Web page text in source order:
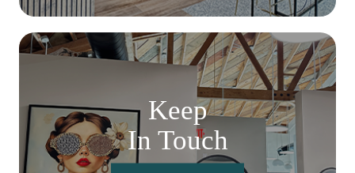
Keep
In Touch